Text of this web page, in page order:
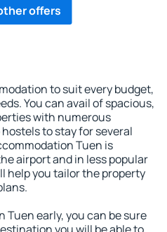
offers
to suit every budget,
You can avail of spacious,
with numerous
to stay for several
Tuen is
airport and in less popular
help you tailor the property
Tuen early, you can be sure